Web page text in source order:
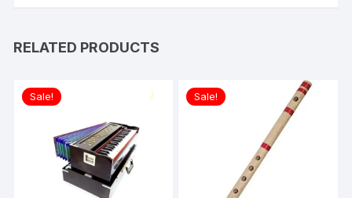
RELATED PRODUCTS
Sale! Sale!